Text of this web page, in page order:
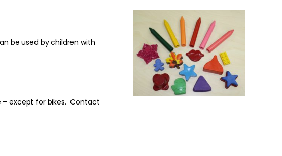
be used by children with
– except for bikes. Contact